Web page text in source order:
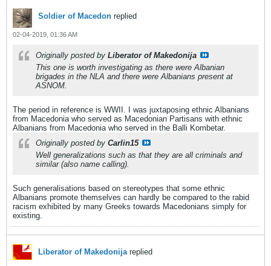
Soldier of Macedon replied
02-04-2019, 01:36 AM
Originally posted by Liberator of Makedonija
This one is worth investigating as there were Albanian
brigades in the NLA and there were Albanians present at
ASNOM.
The period in reference is WWII. I was juxtaposing ethnic Albanians
from Macedonia who served as Macedonian Partisans with ethnic
Albanians from Macedonia who served in the Balli Kombetar.
Originally posted by Carlin15
Well generalizations such as that they are all criminals and
similar (also name calling).
Such generalisations based on stereotypes that some ethnic
Albanians promote themselves can hardly be compared to the rabid
racism exhibited by many Greeks towards Macedonians simply for
existing.
Liberator of Makedonijareplied